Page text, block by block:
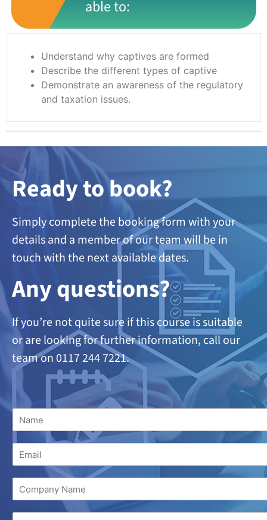
able to:
Understand why captives are formed
Describe the different types of captive
Demonstrate an awareness of the regulatory
and taxation issues.
Ready to book?
Simply complete the booking form with your
details and a member of our team will be in
touch with the next available dates.
Any questions?
If you’re not quite sure if this course is suitable
or are lookingfor further information, call our
team on 0117 244 7221.